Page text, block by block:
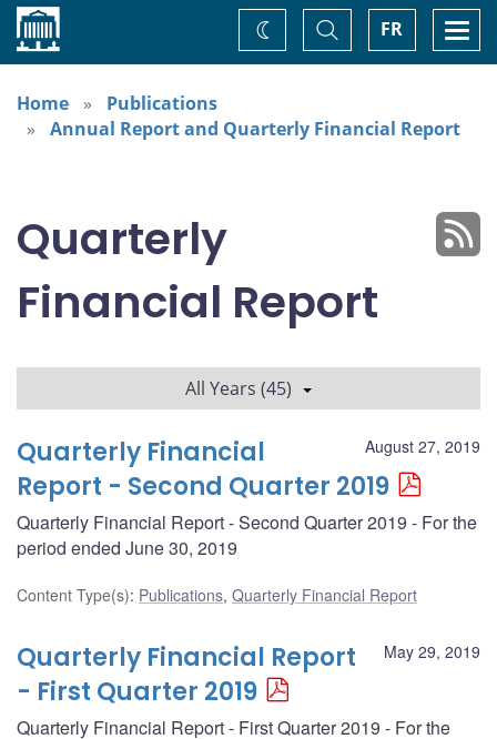
Home FR
Toggle
Search
Change
theme
Home
Publications
Annual Report and Quarterly Financial Report
Quarterly
Financial Report
All Years (45)
August 27, 2019
Quarterly Financial
Report - Second Quarter 2019
Quarterly Financial Report - Second Quarter 2019 - For the
period ended June 30, 2019
Content Type(s): Publications, Quarterly Financial Report
May 29, 2019
Quarterly Financial Report
- First Quarter 2019
Quarterly Financial Report - First Quarter 2019 - For the